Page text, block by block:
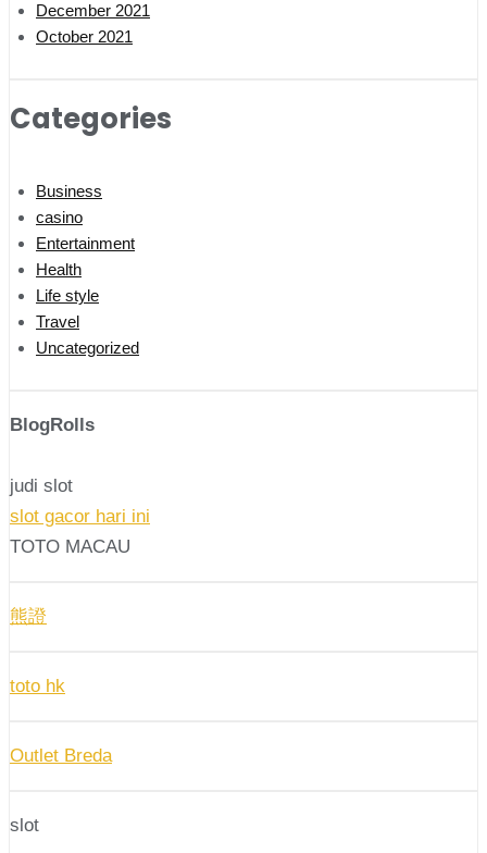
December 2021
October 2021
Categories
Business
casino
Entertainment
Health
Life style
Travel
Uncategorized
BlogRolls
judi slot
slot gacor hari ini
TOTO MACAU
熊證
toto hk
Outlet Breda
slot